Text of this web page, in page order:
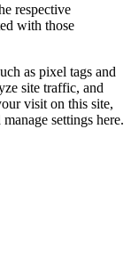
respective
with those
as pixel tags and
site traffic, and
visit on this site,
settings here.